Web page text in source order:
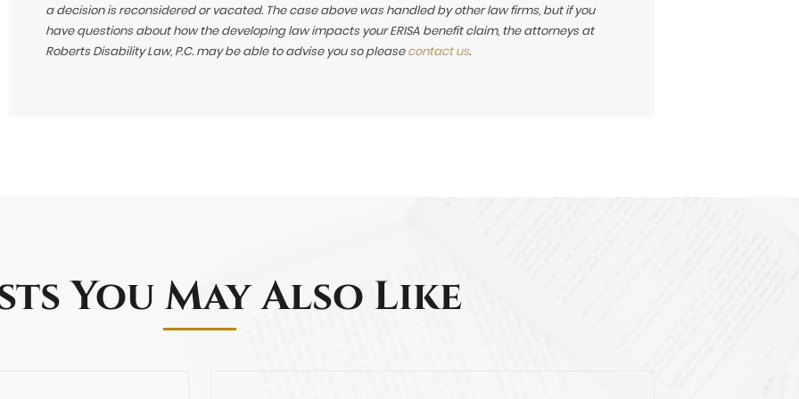
a decision is reconsidered or vacated. The case above was handled by other law firms, but if you
have questions about how the developing law impacts your ERISA benefit claim, the attorneys at
Roberts Disability Law, P.C. may be able to advise you so pleasecontact us.
You May Also Like